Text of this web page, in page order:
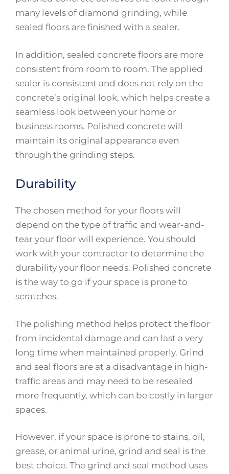
many levels of diamond grinding, while
sealed floors are finished with a sealer.
In addition, sealed concrete floors are more
consistent from room to room. The applied
sealer is consistent and does not rely on the
concrete’s original look, which helps create a
seamless look between your home or
business rooms. Polished concrete will
maintain its original appearance even
through the grinding steps.
Durability
The chosen method for your floors will
depend on the type of traffic and wear-and-
tear your floor will experience. You should
work with your contractor to determine the
durability your floor needs. Polished concrete
is the way to go if your space is prone to
scratches.
The polishing method helps protect the floor
from incidental damage and can last a very
long time when maintained properly. Grind
and seal floors are at a disadvantage in high-
traffic areas and may need to be resealed
more frequently, which can be costly in larger
spaces.
However, if your space is prone to stains, oil,
grease, or animal urine, grind and seal is the
best choice. The grind and seal method uses